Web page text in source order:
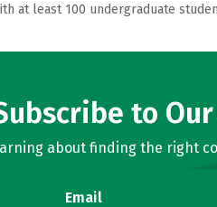
at least 100 undergraduate
to
about finding the right
Email